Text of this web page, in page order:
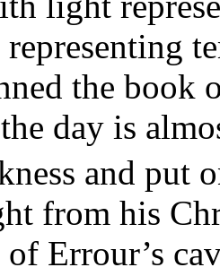
representing
the book
day is
and put
from his
of Errour’s